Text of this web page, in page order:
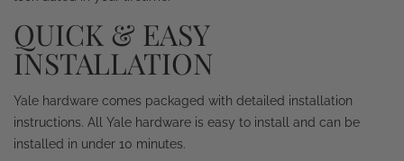
QUICK & EASY
INSTALLATION
Yale hardware comes packaged with detailed installation
instructions. All Yale hardware is easy to install and can be
installed in under 10 minutes.